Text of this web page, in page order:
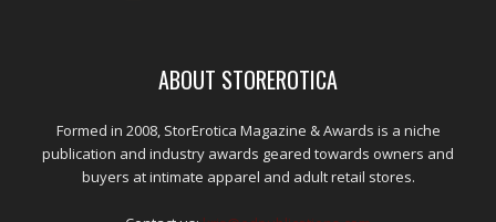
ABOUT STOREROTICA
Formed in 2008, StorErotica Magazine & Awards is a niche
publication and industry awards geared towards owners and
buyers at intimate apparel and adult retail stores.